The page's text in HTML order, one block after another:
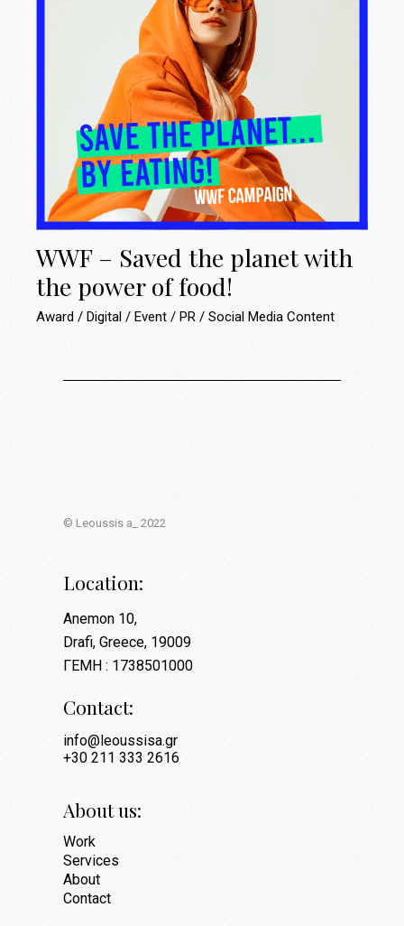
WWF – Saved the planet with
the power of food!
Award Digital Event PR Social Media Content
© Leoussis a_ 2022
Location:
Anemon 10,
Drafi, Greece, 19009
ΓΕΜΗ : 1738501000
Contact:
info@leoussisa.gr
+30 211 333 2616
About us:
Work
Services
About
Contact